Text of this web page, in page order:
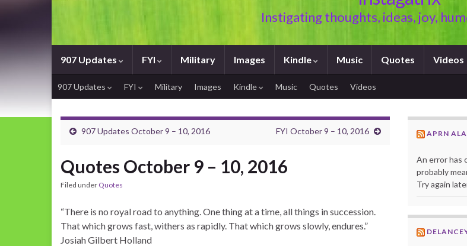
Instigating thoughts, ideas, joy,
907 Updates FYI Military Images Kindle Music Quotes Videos
907 Updates FYI Military Images Kindle Music Quotes Videos
907 Updates October 9 – 10, 2016 FYI October 9 – 10, 2016
Quotes October 9 – 10, 2016
Filed under Quotes
“There is no royal road to anything. One thing at a time, all things in succession.
That which grows fast, withers as rapidly. That which grows slowly, endures.”
Josiah Gilbert Holland
APRN
An error has
probably
Try again